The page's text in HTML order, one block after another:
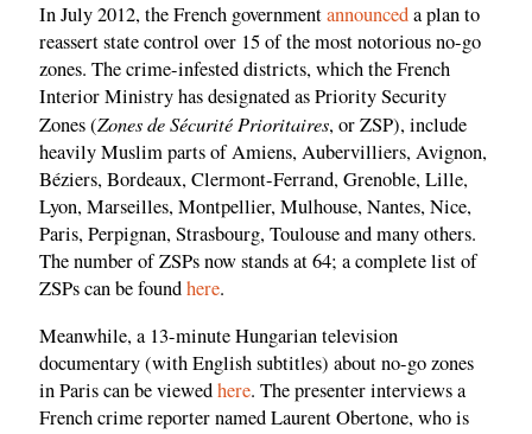
In July 2012, the French governmentannounceda plan to
reassert state control over 15 of the most notorious no-go
zones. The crime-infested districts, which the French
Interior Ministry has designated as Priority Security
Zones (Zones de Sécurité Prioritaires, or ZSP), include
heavily Muslim parts of Amiens, Aubervilliers, Avignon,
Béziers, Bordeaux, Clermont-Ferrand, Grenoble, Lille,
Lyon, Marseilles, Montpellier, Mulhouse, Nantes, Nice,
Paris, Perpignan, Strasbourg, Toulouse and many others.
The number of ZSPs now stands at 64; a complete list of
ZSPs can be foundhere.
Meanwhile, a 13-minute Hungarian television
documentary (with English subtitles) about no-go zones
in Paris can be viewedhere. The presenter interviews a
French crime reporter named Laurent Obertone, who is